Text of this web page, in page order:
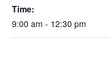
Time:
9:00 am - 12:30 pm